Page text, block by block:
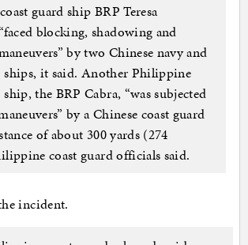
guard ship BRP Teresa
blocking, shadowing and
by two Chinese navy and
ships, it said. Another Philippine
the BRP Cabra, “was subjected
by a Chinese coast guard
of about 300 yards (274
coast guard officials said.
incident.